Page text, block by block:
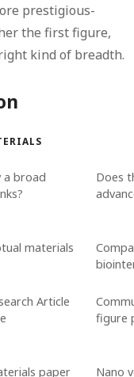
prestigious-
the first figure,
kind of breadth.
a broad
Does
materials
Article
figure
paper Nano